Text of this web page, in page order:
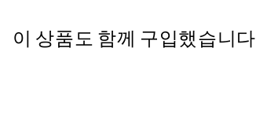
이 상품도 함께 구입했습니다